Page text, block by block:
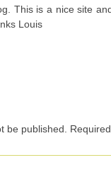
This is a nice site
Louis
be published.